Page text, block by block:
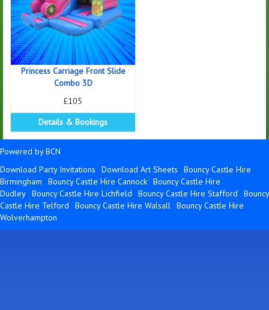
Princess Carriage Front Slide
Combo 3D
£105
Details & Bookings
Powered by BCN
Download Party Invitations
Download Art Sheets
Bouncy Castle Hire
Birmingham
Bouncy Castle Hire Cannock Bouncy Castle Hire
Dudley Bouncy Castle Hire Lichfield Bouncy Castle Hire Stafford
Bouncy
Castle Hire Telford
Bouncy Castle Hire Walsall Bouncy Castle Hire
Wolverhampton